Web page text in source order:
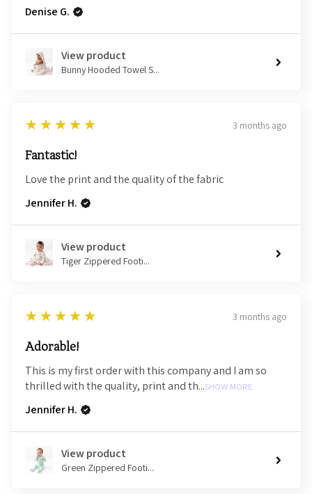
Denise G.
View product
Bunny Hooded Towel S...
5
★★★★★ 3 months ago
Fantastic!
Love the print and the quality of the fabric
Jennifer H.
View product
Tiger Zippered Footi...
5
★★★★★ 3 months ago
Adorable!
This is my first order with this company and I am so
thrilled with the quality, print and th...SHOW MORE
Jennifer H.
View product
Green Zippered Footi...